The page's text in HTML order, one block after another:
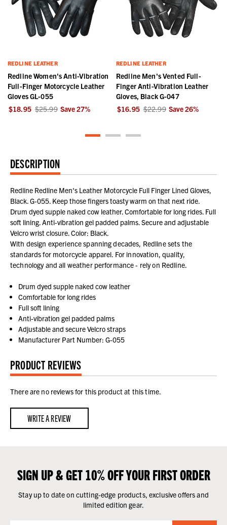
REDLINE LEATHER
Redline Women's Anti-Vibration
Full-Finger Motorcycle Leather
Gloves GL-055
$18.95 $25.99 Save27%
REDLINE LEATHER
Redline Men's Vented Full-
Finger Anti-Vibration Leather
Gloves, Black G-047
$16.95 $22.99 Save26%
DESCRIPTION
Redline Redline Men's Leather Motorcycle Full Finger Lined Gloves,
Black. G-055. Keep those fingers toasty warm on that next ride.
Drum dyed supple naked cow leather. Comfortable for long rides. Full
soft lining. Anti-vibration gel padded palms. Secure and adjustable
Velcro wrist closure. Color: Black.
With design experience spanning decades, Redline sets the
standards for motorcycle apparel. For innovation, quality,
technology and all weather performance - rely on Redline.
Drum dyed supple naked cow leather
Comfortable for long rides
Full soft lining
Anti-vibration gel padded palms
Adjustable and secure Velcro straps
Manufacturer Part Number: G-055
PRODUCT REVIEWS
There are no reviews for this product at this time.
WRITE A REVIEW
SIGN UP & GET 10% OFF YOUR FIRST ORDER
Stay up to date on cutting-edge products, exclusive offers and
limited edition gear.